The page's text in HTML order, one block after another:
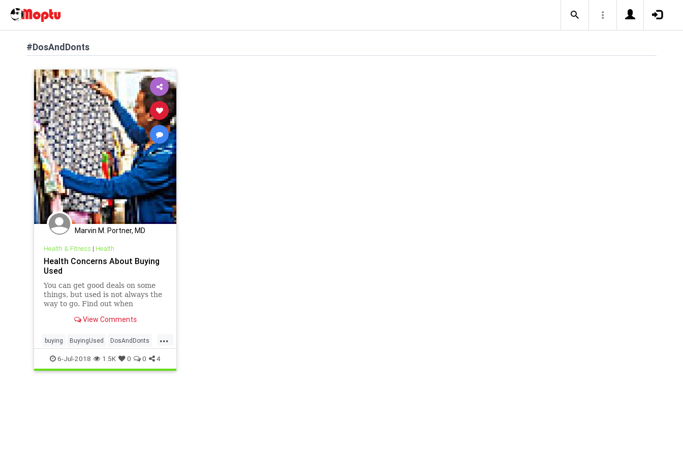
#DosAndDonts
Marvin M. Portner, MD
Health & Fitness | Health
Health Concerns About Buying
Used
You can get good deals on some
things, but used is not always the
way to go. Find out when
when buying new is a better idea.
View Comments
...
buying BuyingUsed DosAndDonts
health news
6-Jul-2018 1.5K 0 0 4